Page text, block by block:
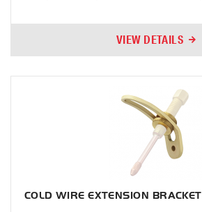
VIEW DETAILS
COLD WIRE EXTENSION BRACKET